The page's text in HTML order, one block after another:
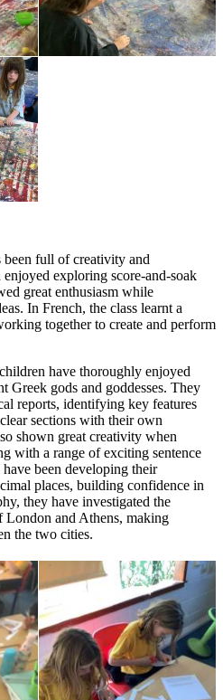
been full of creativity and
exploring score-and-soak
great enthusiasm while
In French, the class learnt a
together to create and perform
have thoroughly enjoyed
gods and goddesses. They
reports, identifying key features
sections with their own
shown great creativity when
with a range of exciting sentence
been developing their
places, building confidence in
they have investigated the
London and Athens, making
the two cities.